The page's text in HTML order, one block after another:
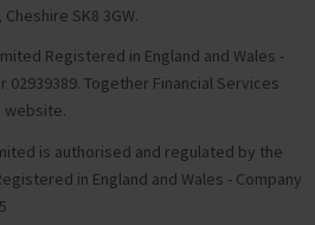
SK8 3GW.
Registered in England and Wales -
02939389. Together Financial Services
website.
is authorised and regulated by the
in England and Wales - Company